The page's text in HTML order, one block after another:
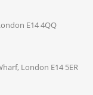
E14 4QQ
London E14 5ER